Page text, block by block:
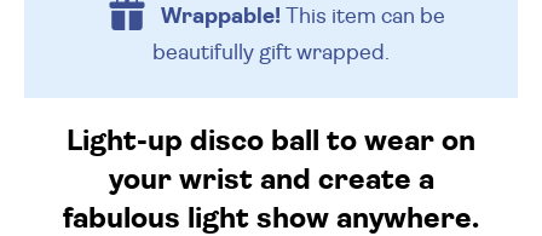
Wrappable!This item can be
beautifully gift wrapped.
Light-up disco ball to wear on
your wrist and create a
fabulous light show anywhere.